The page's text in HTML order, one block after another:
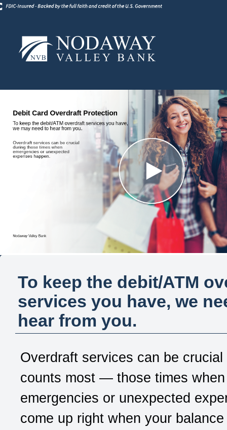
To keep the debit/ATM
services you have, we
hear from you.
Overdraft services can be crucial
counts most — those times when
emergencies or unexpected
come up right when your